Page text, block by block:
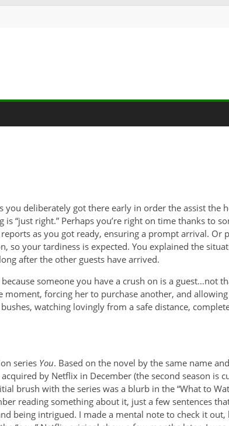
deliberately got there early in order the assist the
“just right.” Perhaps you’re right on time thanks to
as you got ready, ensuring a prompt arrival. Or
so your tardiness is expected. You explained the
after the other guests have arrived.
someone you have a crush on is a guest…not
forcing her to purchase another, and
watching lovingly from a safe distance,
series You. Based on the novel by the same name
by Netflix in December (the second season is
brush with the series was a blurb in the “What to
reading something about it, just a few sentences
being intrigued. I made a mental note to check it